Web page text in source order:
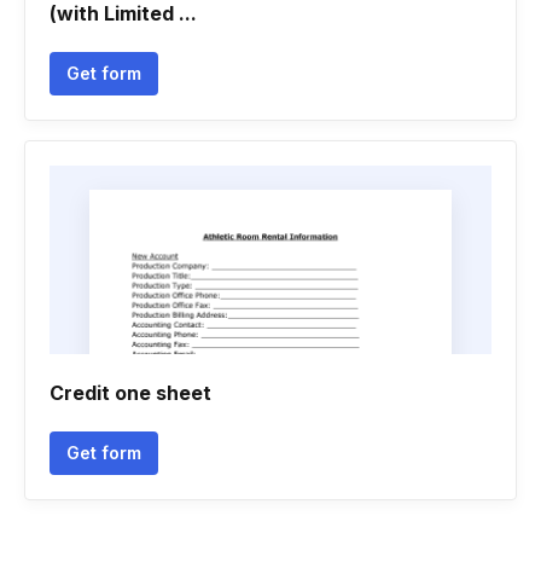
(with Limited ...
Get form
Credit one sheet
Get form